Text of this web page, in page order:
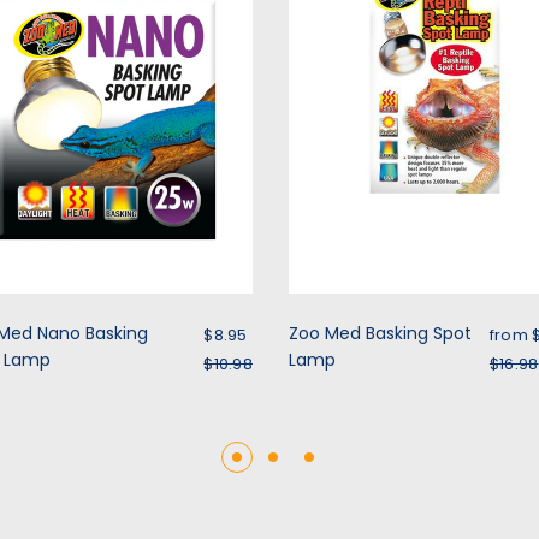
Nano Basking
Sale price
$8.95
Regular price
$10.98
Zoo Med Basking Spot
Lamp
Sale
from
$16.98